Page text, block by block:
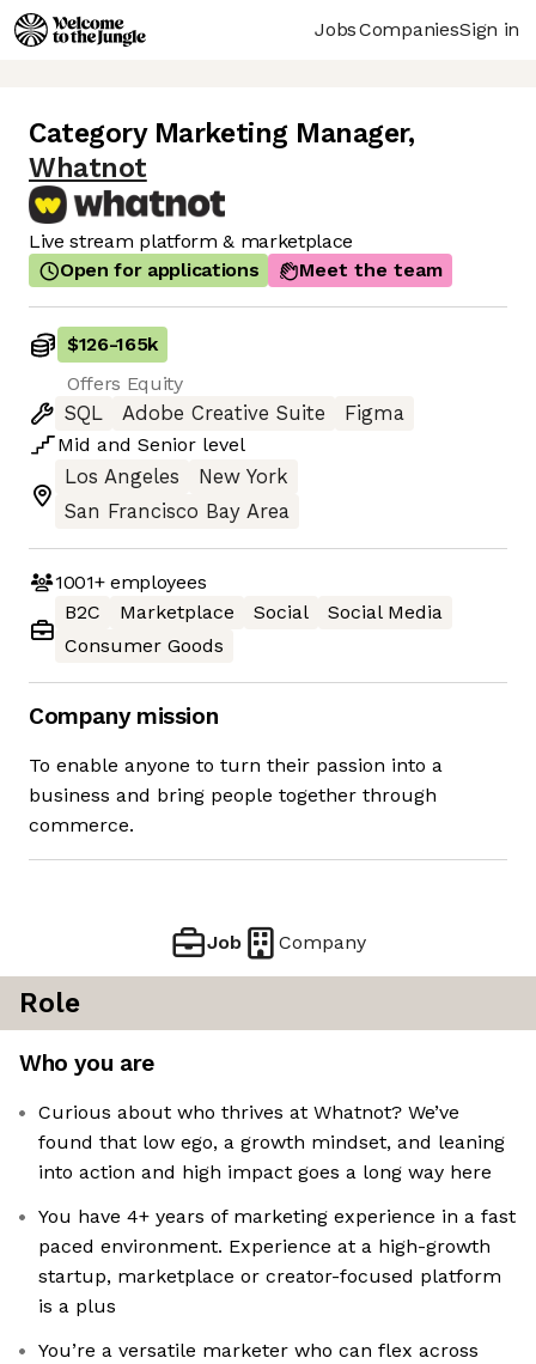
JobsCompaniesSign in
Category Marketing Manager,
Whatnot
Live stream platform & marketplace
Open for applications
Meet the team
$126-165k
Offers Equity
SQL
Adobe Creative Suite
Figma
Mid and Senior level
Los Angeles
New York
San Francisco Bay Area
1001+employees
B2C
Marketplace Social
Social Media
Consumer Goods
Company mission
To enable anyone to turn their passion into a
business and bring people together through
commerce.
Job Company
Role
Who you are
Curious about who thrives at Whatnot? We’ve
found that low ego, a growth mindset, and leaning
into action and high impact goes a long way here
You have 4+ years of marketing experience in a fast
paced environment. Experience at a high-growth
startup, marketplace or creator-focused platform
is a plus
You’re a versatile marketer who can flex across